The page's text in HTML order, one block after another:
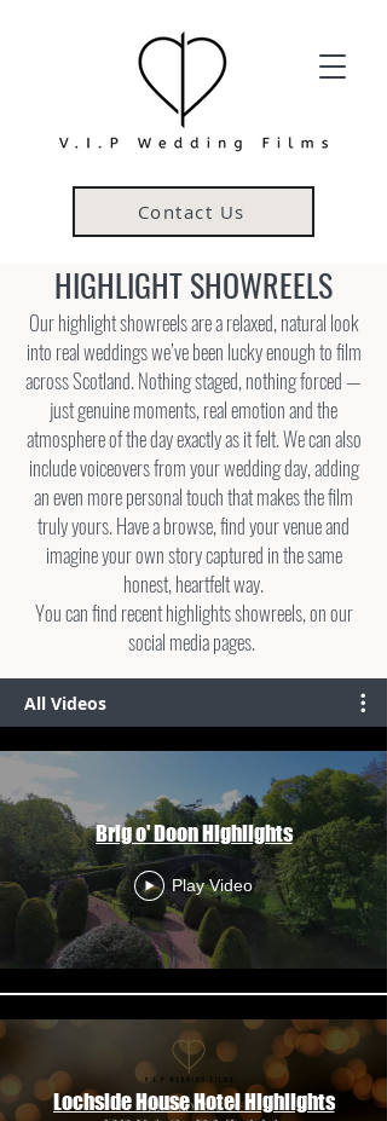
Contact Us
HIGHLIGHT SHOWREELS
Our highlight showreels are a relaxed, natural look
into real weddings we’ve been lucky enough to film
across Scotland. Nothing staged, nothing forced —
just genuine moments, real emotion and the
atmosphere of the day exactly as it felt. We can also
include voiceovers from your wedding day, adding
an even more personal touch that makes the film
truly yours. Have a browse, find your venue and
imagine your own story captured in the same
honest, heartfelt way.
You can find recent highlights showreels, on our
social media pages.
All Videos
Brig o' Doon Highlights
Play Video
Lochside House Hotel Highlights